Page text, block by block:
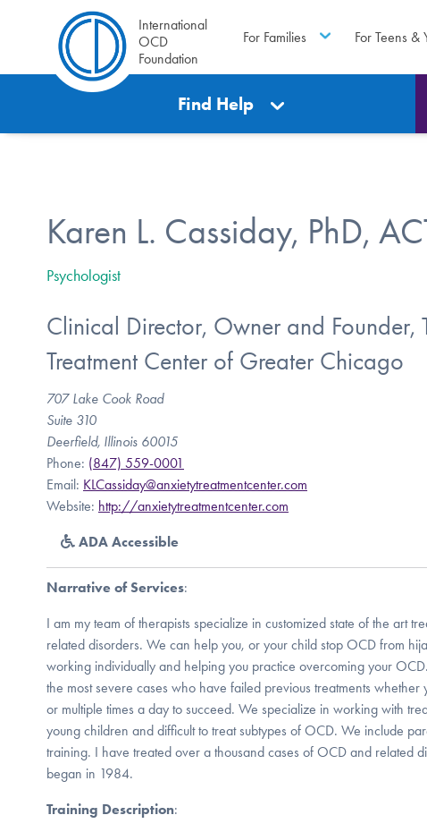
International
OCD
Foundation
For Families For Teens &
Find Help
Karen L. Cassiday, PhD,
Psychologist
Clinical Director, Owner and Founder,
Treatment Center of Greater Chicago
707 Lake Cook Road
Suite 310
Deerfield, Illinois 60015
Phone: (847) 559-0001
Email: KLCassiday@anxietytreatmentcenter.com
Website: http://anxietytreatmentcenter.com
ADA Accessible
Narrative of Services:
I am my team of therapists specialize in customized state of the art
related disorders. We can help you, or your child stop OCD from
working individually and helping you practice overcoming your
the most severe cases who have failed previous treatments whether
or multiple times a day to succeed. We specialize in working with
young children and difficult to treat subtypes of OCD. We include
training. I have treated over a thousand cases of OCD and related
began in 1984.
Training Description: